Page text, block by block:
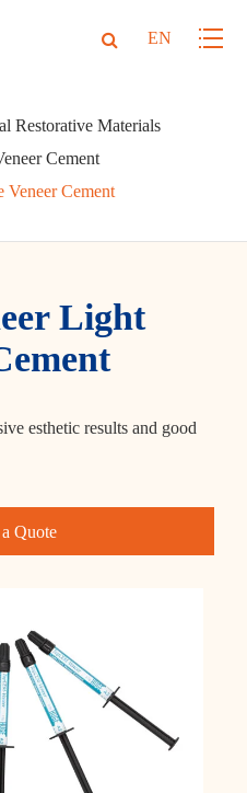
EN
Restorative Materials
Cement
Cement
Light
esthetic results and good
Quote